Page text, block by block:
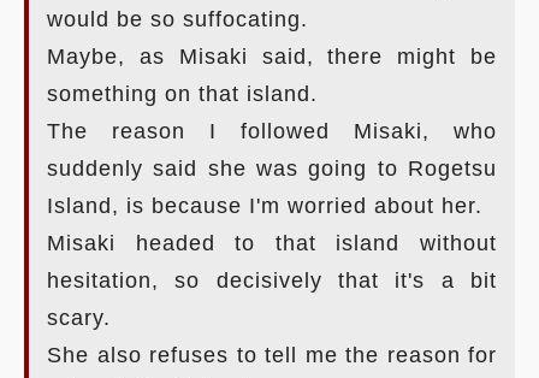
would be so suffocating.
Maybe, as Misaki said, there might be
something on that island.
The reason I followed Misaki, who
suddenly said she was going to Rogetsu
Island, is because I'm worried about her.
Misaki headed to that island without
hesitation, so decisively that it's a bit
scary.
She also refuses to tell me the reason for